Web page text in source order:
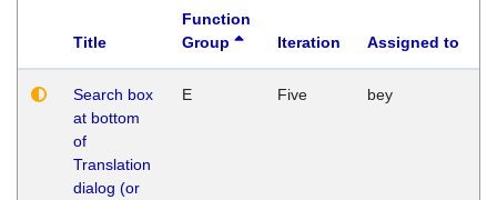
Title
Function
Group
Iteration Assigned to
Search box
at bottom
of
Translation
dialog (or
E Five bey